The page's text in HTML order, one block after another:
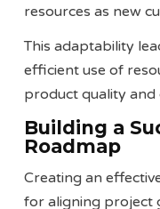
resources as new
This adaptability
efficient use of
product quality and
Building a
Roadmap
Creating an
for aligning project